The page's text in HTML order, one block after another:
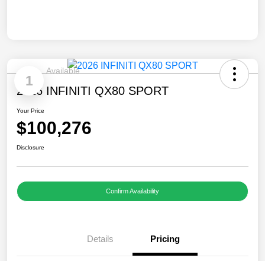
1
Available
2026 INFINITI QX80 SPORT
Your Price
$100,276
Disclosure
Confirm Availability
Details Pricing